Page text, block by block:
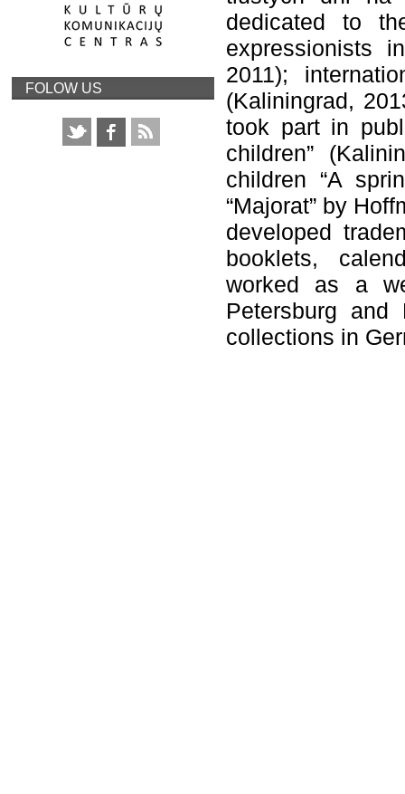
FOLOW US
dedicated to
expressionists
2011);
(Kaliningrad,
took part in
children”
children “A
“Majorat” by
developed
booklets,
worked as a
Petersburg
collections in